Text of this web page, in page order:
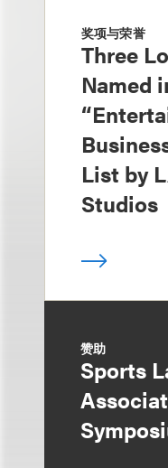
奖项与荣誉
Three
Named
List by
Studios
赞助
Sports